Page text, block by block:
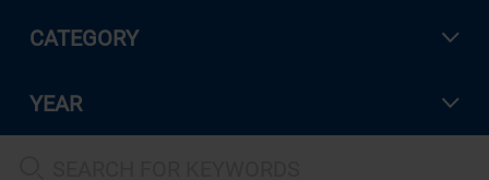
CATEGORY
YEAR